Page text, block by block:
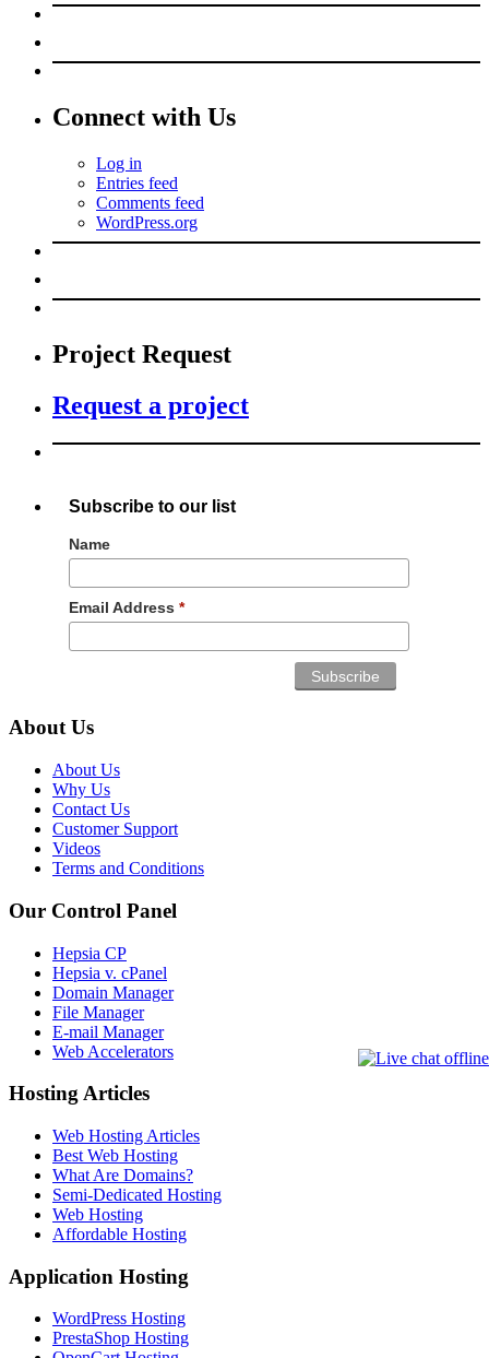
Connect with Us
Log in
Entries feed
Comments feed
WordPress.org
Project Request
Request a project
Subscribe to our list
Name
Email Address *
About Us
About Us
Why Us
Contact Us
Customer Support
Videos
Terms and Conditions
Our Control Panel
Hepsia CP
Hepsia v. cPanel
Domain Manager
File Manager
E-mail Manager
Web Accelerators
Hosting Articles
Web Hosting Articles
Best Web Hosting
What Are Domains?
Semi-Dedicated Hosting
Web Hosting
Affordable Hosting
Application Hosting
WordPress Hosting
PrestaShop Hosting